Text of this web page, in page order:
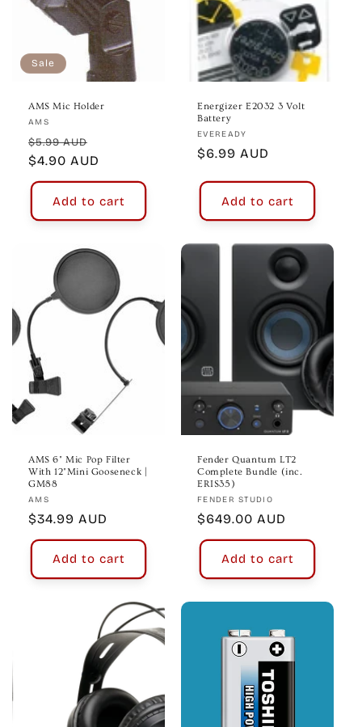
Sale
AMS Mic Holder
Vendor:
AMS
Regular
price
$5.99 AUD
price
$4.90 AUD
Add to cart
Energizer E2032 3 Volt
Battery
Vendor:
EVEREADY
Regular
$6.99 AUD
Add to cart
AMS 6" Mic Pop Filter
With 12"Mini Gooseneck |
GM88
Vendor:
AMS
Regular
price
$34.99 AUD
Add to cart
Fender Quantum LT2
Complete Bundle (inc.
ERIS35)
Vendor:
FENDER STUDIO
Regular
price
$649.00 AUD
Add to cart